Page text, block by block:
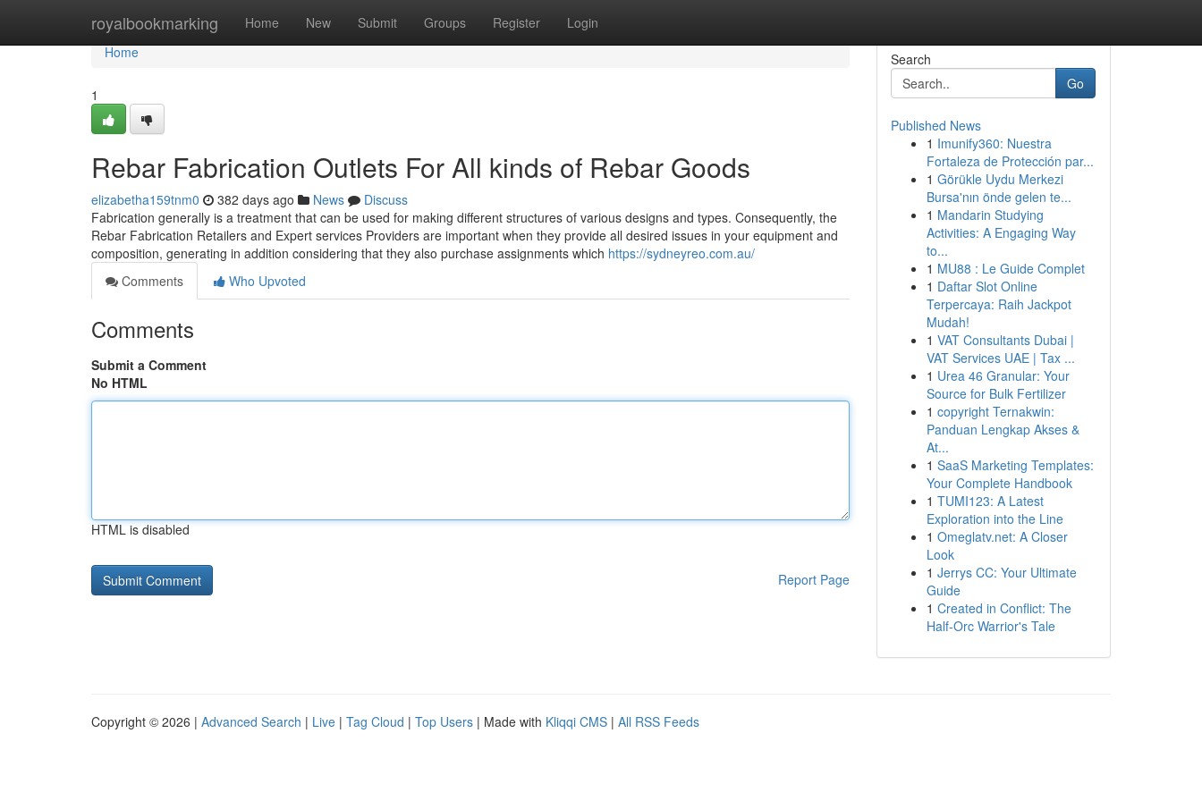
royalbookmarking Home New Submit Groups Register Login
Home
Home
1
Rebar Fabrication Outlets For All kinds of Rebar Goods
elizabetha159tnm0 382 days ago News
Discuss
Fabrication generally is a treatment that can be used for making different structures of various designs and types. Consequently, the
Rebar Fabrication Retailers and Expert services Providers are important when they provide all desired issues in your equipment and
composition, generating in addition considering that they also purchase assignments which https://sydneyreo.com.au/
Comments
Who Upvoted
Comments
Submit a Comment
No HTML
HTML is disabled
Report Page
Search
Go
Published News
1 Imunify360: Nuestra
Fortaleza de Protección par...
1 Görükle Uydu Merkezi
Bursa'nın önde gelen te...
1 Mandarin Studying
Activities: A Engaging Way
to...
1 MU88 : Le Guide Complet
1 Daftar Slot Online
Terpercaya: Raih Jackpot
Mudah!
1 VAT Consultants Dubai |
VAT Services UAE | Tax ...
1 Urea 46 Granular: Your
Source for Bulk Fertilizer
1 copyright Ternakwin:
Panduan Lengkap Akses &
At...
1 SaaS Marketing Templates:
Your Complete Handbook
1 TUMI123: A Latest
Exploration into the Line
1 Omeglatv.net: A Closer
Look
1 Jerrys CC: Your Ultimate
Guide
1 Created in Conflict: The
Half-Orc Warrior's Tale
Copyright © 2026 | Advanced Search | Live | Tag Cloud | Top Users | Made with Kliqqi CMS | All RSS Feeds